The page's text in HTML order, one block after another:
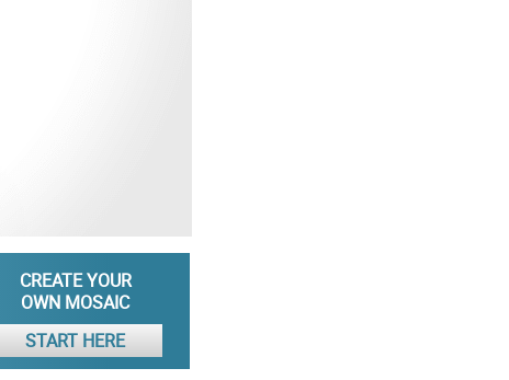
CREATE YOUR
OWN MOSAIC
START HERE